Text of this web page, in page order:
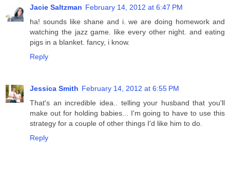
Jacie Saltzman February 14, 2012 at 6:47 PM
ha! sounds like shane and i. we are doing homework and
watching the jazz game. like every other night. and eating
pigs in a blanket. fancy, i know.
Reply
Jessica Smith February 14, 2012 at 6:55 PM
That's an incredible idea.. telling your husband that you'll
make out for holding babies... I'm going to have to use this
strategy for a couple of other things I'd like him to do.
Reply